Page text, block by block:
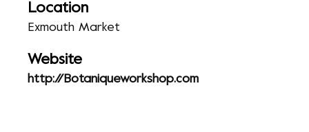
Location
Exmouth Market
Website
http://Botaniqueworkshop.com